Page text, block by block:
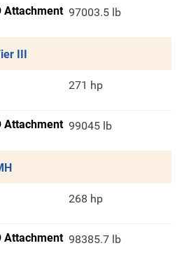
Attachment 97003.5 lb
III
271 hp
Attachment 99045 lb
268 hp
Attachment 98385.7 lb